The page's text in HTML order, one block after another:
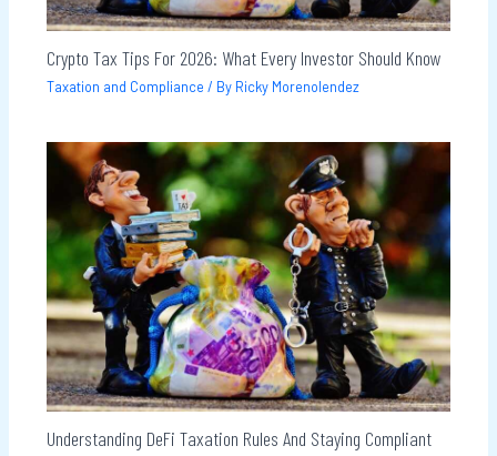
Crypto Tax Tips For 2026: What Every Investor Should Know
Taxation and Compliance / By Ricky Morenolendez
Understanding DeFi Taxation Rules And Staying Compliant